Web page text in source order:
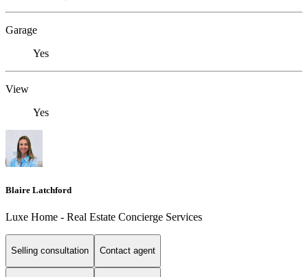
Garage
Yes
View
Yes
Blaire Latchford
Luxe Home - Real Estate Concierge Services
Selling consultation Contact agent